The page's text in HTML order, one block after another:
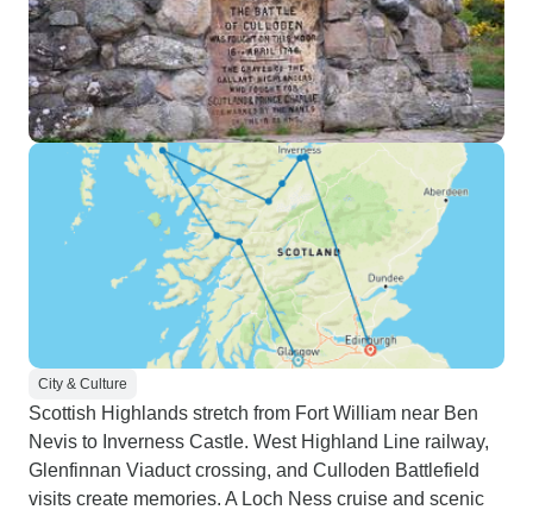
City & Culture
Scottish Highlands stretch from Fort William near Ben
Nevis to Inverness Castle. West Highland Line railway,
Glenfinnan Viaduct crossing, and Culloden Battlefield
visits create memories. A Loch Ness cruise and scenic